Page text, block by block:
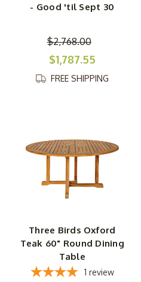
- Good 'til Sept 30
$2,768.00
$1,787.55
FREE SHIPPING
Three Birds Oxford
Teak 60" Round Dining
Table
1 review